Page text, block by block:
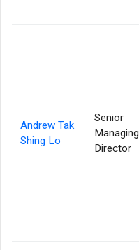
Andrew Tak
Shing Lo
Senior
Managing
Director